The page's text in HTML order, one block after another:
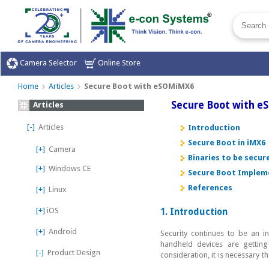
Camera Selector Online Store
Home Articles Secure Boot with eSOMiMX6
Articles
[-] Articles
[+] Camera
[+] Windows CE
[+] Linux
[+] iOS
[+] Android
[-] Product Design
Secure Boot with
Introduction
Secure Boot in iMX6
Binaries to be
Secure Boot
References
1. Introduction
Security continues to be an
handheld devices are
consideration, it is necessary